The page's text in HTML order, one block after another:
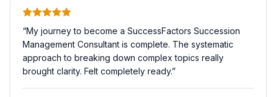
“My journey to become a SuccessFactors Succession
Management Consultant is complete. The systematic
approach to breaking down complex topics really
brought clarity. Felt completely ready.”